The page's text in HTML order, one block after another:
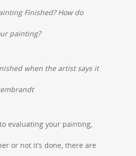
Finished? How do
painting?
when the artist says it
evaluating your painting,
or not it’s done, there are